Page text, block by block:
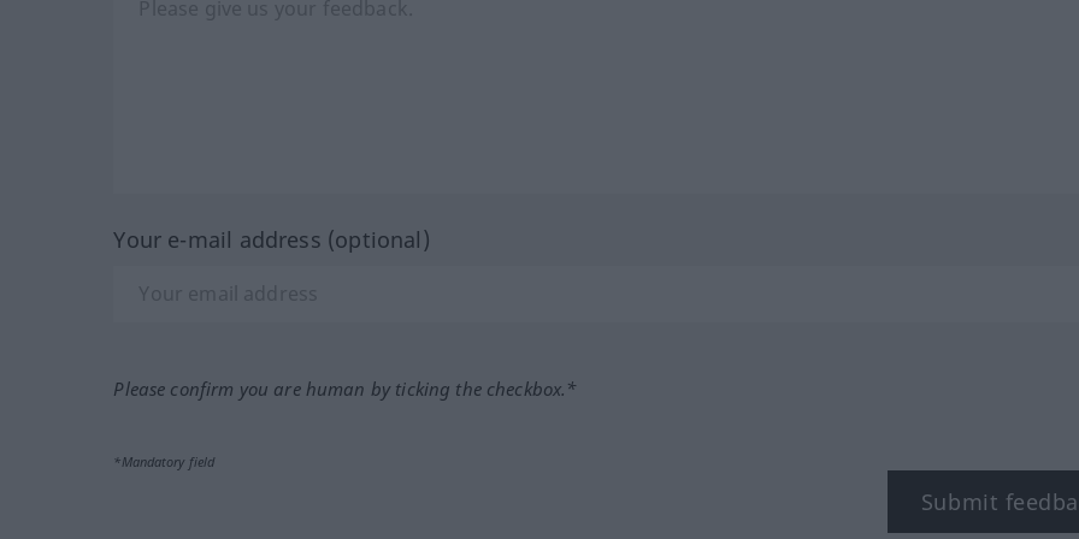
Your e-mail address (optional)
Please confirm you are human by ticking the checkbox.*
*Mandatory field
Submit